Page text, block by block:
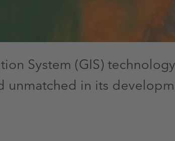
System (GIS)
unmatched in its